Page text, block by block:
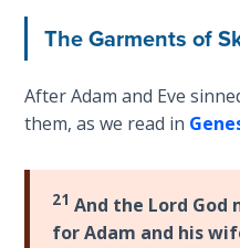
gave
before
his
the
end
Book
Psalms
Rapture in
the Light of
Tabernacles
The Garments of
After Adam and Eve
them, as we read in
21 And the Lord God
for Adam and his